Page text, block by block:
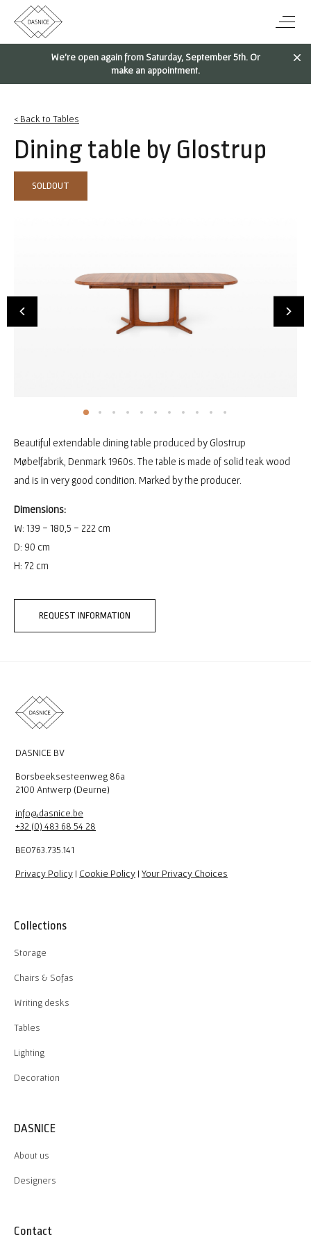
We're open again from Saturday, September 5th. Or
make an appointment.
< Back to Tables
Dining table by Glostrup
SOLDOUT
Beautiful extendable dining table produced by Glostrup
Møbelfabrik, Denmark 1960s. The table is made of solid teak wood
and is in very good condition. Marked by the producer.
Dimensions:
W: 139 - 180,5 - 222 cm
D: 90 cm
H: 72 cm
REQUEST INFORMATION
DASNICE BV
Borsbeeksesteenweg 86a
2100 Antwerp (Deurne)
info@dasnice.be
+32 (0) 483 68 54 28
BE0763.735.141
Privacy Policy | Cookie Policy | Your Privacy Choices
Collections
Storage
Chairs & Sofas
Writing desks
Tables
Lighting
Decoration
DASNICE
About us
Designers
Contact